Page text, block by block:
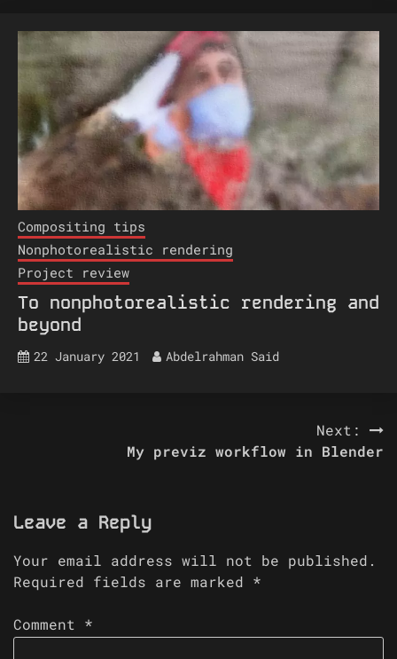
Compositing tips
Nonphotorealistic rendering
Project review
To nonphotorealistic rendering and
beyond
22 January 2021 Abdelrahman Said
navigation
Next:
My previz workflow in Blender
Leave a Reply
Your email address will not be published.
Required fields are marked *
Comment *